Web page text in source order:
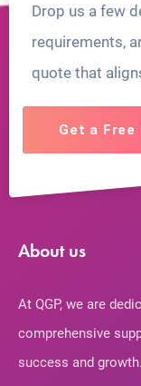
Drop us a few
requirements,
quote that
Get a Free
About us
At QGP, we are
comprehensive
success and growth.